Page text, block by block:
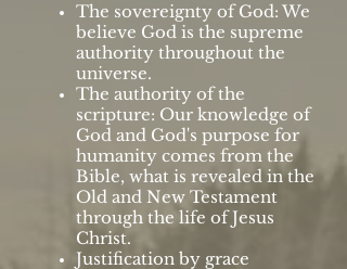
The sovereignty of God: We
believe God is the supreme
authority throughout the
universe.
The authority of the
scripture: Our knowledge of
God and God's purpose for
humanity comes from the
Bible, what is revealed in the
Old and New Testament
through the life of Jesus
Christ.
Justification by grace